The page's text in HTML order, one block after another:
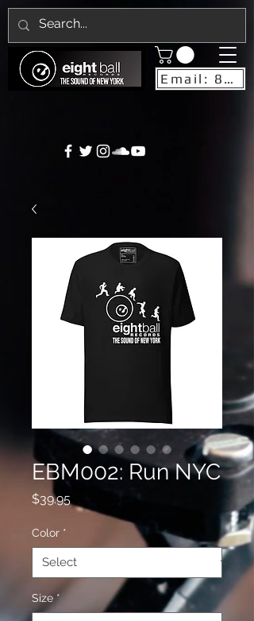
Email: 8ballrecordsnyc@gmail.com
EBM002: Run NYC
$39.95Price
Color *
Size *